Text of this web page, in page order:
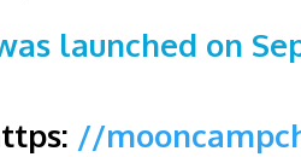
launched on
//